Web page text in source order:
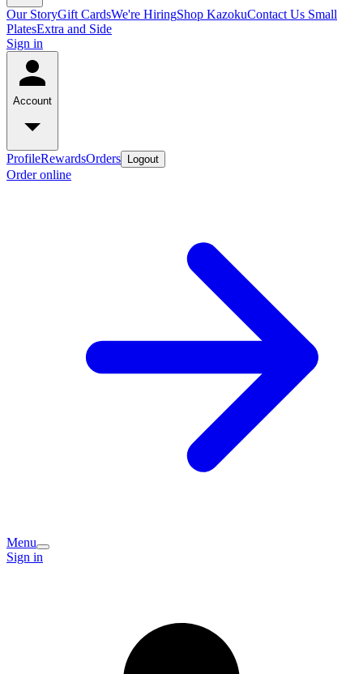
Our StoryGift CardsWe're HiringShop KazokuContact Us Small
PlatesExtra and Side
Sign in
Account
ProfileRewardsOrders Logout
Order online
Menu
Sign in